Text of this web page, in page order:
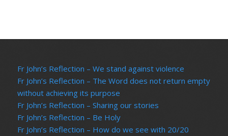
Fr John’s Reflection – We stand against violence
Fr John’s Reflection – The Word does not return empty
without achieving its purpose
Fr John’s Reflection – Sharing our stories
Fr John’s Reflection – Be Holy
Fr John’s Reflection – How do we see with 20/20